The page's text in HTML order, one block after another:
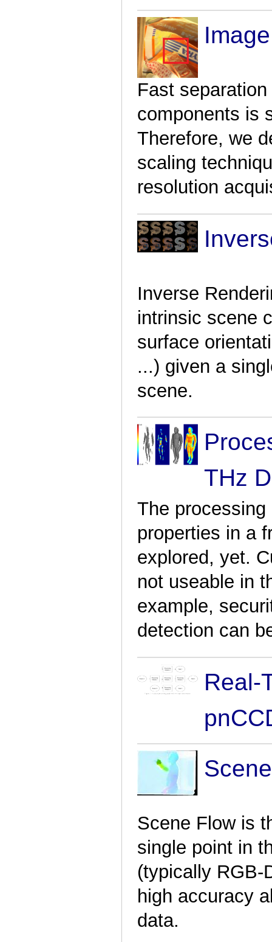
Fast
components is
Therefore, we
scaling
resolution
Inverse
intrinsic scene
surface
...) given a
scene.
THz
The
properties in a
explored, yet.
not useable in
example,
detection can
Real-
Scene Flow is
single point in
(typically RGB-
high accuracy
data.